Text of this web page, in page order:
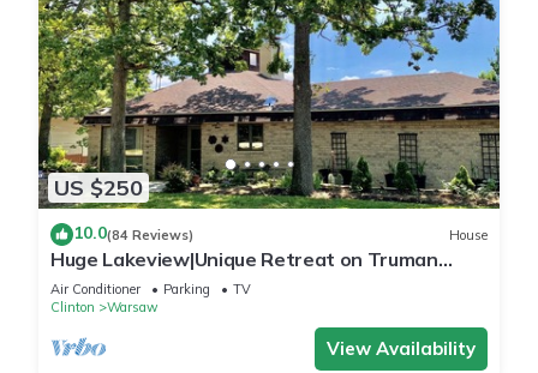
US $250
10.0(84 Reviews) House
Huge Lakeview|Unique Retreat on Truman
Lake|Outdoor Firepit/180°IndoorViews
Air Conditioner Parking
TV
Clinton
Warsaw
View Availability